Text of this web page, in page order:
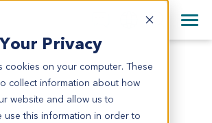
Privacy
cookies on your computer. These
collect information about how
website and allow us to
use this information in order to
English
日本語
简体中文
+44 870 242 2900
Contact Information